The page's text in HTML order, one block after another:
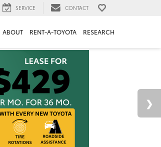
SERVICE CONTACT
ABOUT RENT-A-TOYOTA RESEARCH